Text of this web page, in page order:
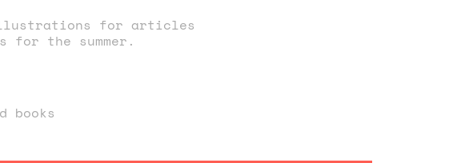
illustrations for articles
for the summer.
books